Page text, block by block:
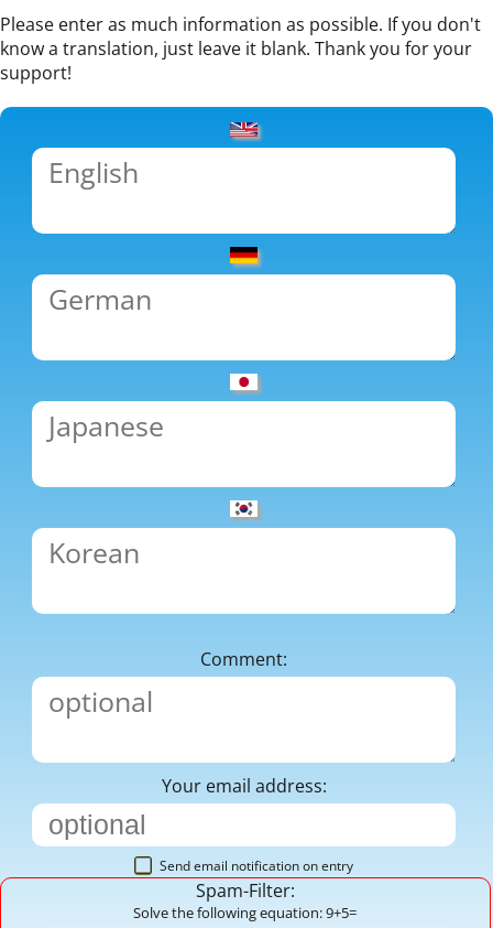
Please enter as much information as possible. If you don't
know a translation, just leave it blank. Thank you for your
support!
Comment:
Your email address:
Send email notification on entry
Spam-Filter:
Solve the following equation: 9+5=